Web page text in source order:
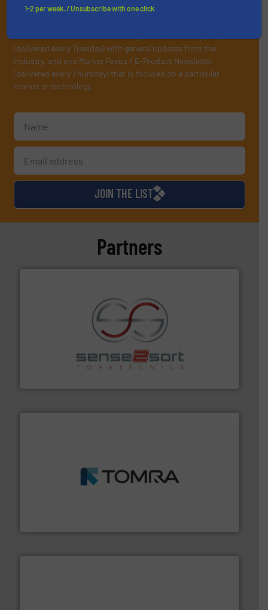
(it’s free!).
(delivered every Tuesday) with general updates from the
industry, and one Market Focus / E-Product Newsletter
(delivered every Thursday) that is focused on a particular
market or technology.
JOIN THE LIST
Partners
Sense2Sort Toratecnica is specialized in sensor-based
sorting equipment for metal sorting applications in
More info ➜
management industries including metal, plastics, MSW
More info ➜
1-2 per week. / Unsubscribe with one click